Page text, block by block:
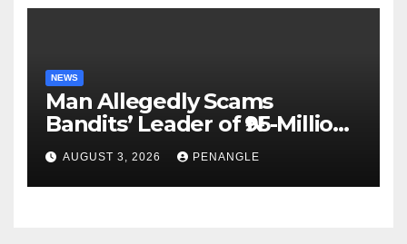
NEWS
Man Allegedly Scams
Bandits’ Leader of ₦95-Million
Over Gun Supply in Katsina
AUGUST 3, 2026 PENANGLE